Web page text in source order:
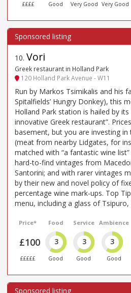
££££ Good Very Good Very Good
10. Vori
Greek restaurant in Holland Park
120 Holland Park Avenue - W11
Run by Markos Tsimikalis and his
Spitalfields’ Hungry Donkey), this
Holland Park station is hailed by
innovative Greek restaurant”.
basement, but you are investing in
(meat from nearby Lidgates, for
matched with “a fantastic wine
hard-to-find vintages from
Santorini; and with rarer vintages
by their new and novel policy of
percentage wine mark-ups. Top
menu, including a glass of
Price*
£100
£££££
Food
3
Good
Service
3
Good
Ambience
3
Good